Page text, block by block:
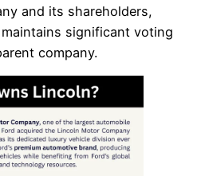
and its shareholders,
significant voting
company.